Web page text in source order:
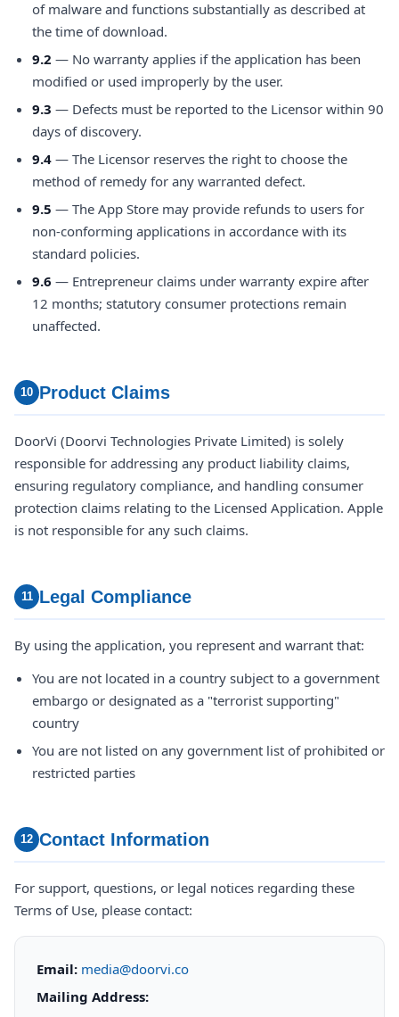
of malware and functions substantially as described at
the time of download.
9.2 — No warranty applies if the application has been
modified or used improperly by the user.
9.3 — Defects must be reported to the Licensor within 90
days of discovery.
9.4 — The Licensor reserves the right to choose the
method of remedy for any warranted defect.
9.5 — The App Store may provide refunds to users for
non-conforming applications in accordance with its
standard policies.
9.6 — Entrepreneur claims under warranty expire after
12 months; statutory consumer protections remain
unaffected.
10 Product Claims
DoorVi (Doorvi Technologies Private Limited) is solely
responsible for addressing any product liability claims,
ensuring regulatory compliance, and handling consumer
protection claims relating to the Licensed Application. Apple
is not responsible for any such claims.
11 Legal Compliance
By using the application, you represent and warrant that:
You are not located in a country subject to a government
embargo or designated as a "terrorist supporting"
country
You are not listed on any government list of prohibited or
restricted parties
12 Contact Information
For support, questions, or legal notices regarding these
Terms of Use, please contact:
Email: media@doorvi.co
Mailing Address: